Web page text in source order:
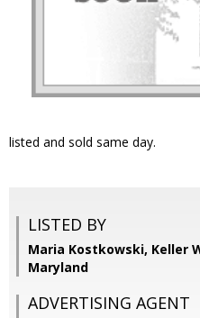
listed and sold same day.
LISTED BY
Maria Kostkowski, Keller
Maryland
ADVERTISING AGENT